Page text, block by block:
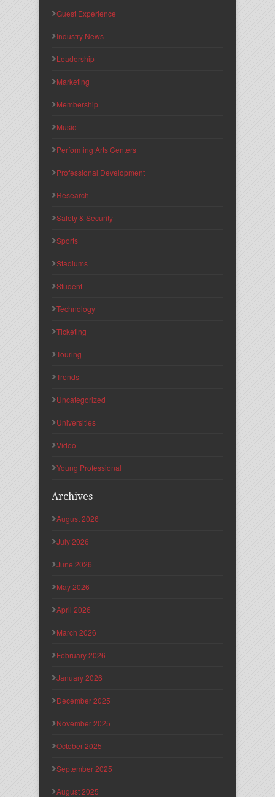
Guest Experience
Industry News
Leadership
Marketing
Membership
Music
Performing Arts Centers
Professional Development
Research
Safety & Security
Sports
Stadiums
Student
Technology
Ticketing
Touring
Trends
Uncategorized
Universities
Video
Young Professional
Archives
August 2026
July 2026
June 2026
May 2026
April 2026
March 2026
February 2026
January 2026
December 2025
November 2025
October 2025
September 2025
August 2025